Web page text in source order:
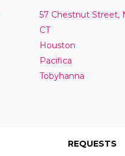
57 Chestnut Street,
CT
Houston
Pacifica
Tobyhanna
REQUESTS